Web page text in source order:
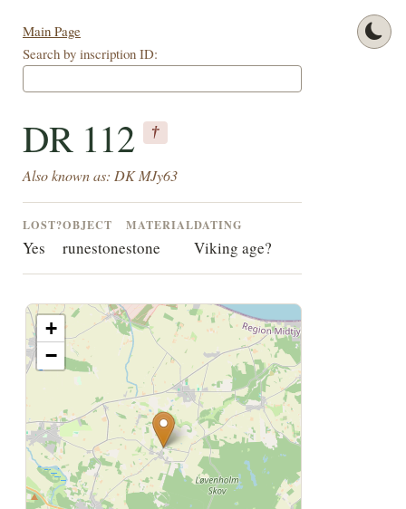
Main Page
Search by inscription ID:
DR 112 †
Also known as: DK MJy63
LOST?
Yes
OBJECT
runestone
MATERIAL
stone
DATING
Viking age?
+
−